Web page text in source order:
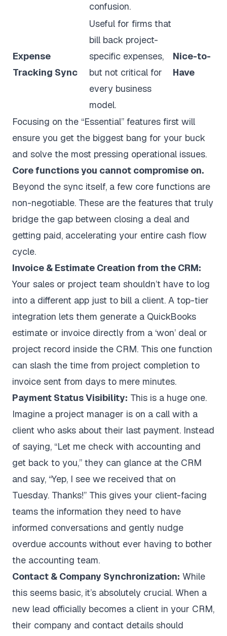
confusion.
Expense
Tracking Sync
Useful for firms that
bill back project-
specific expenses,
but not critical for
every business
model.
Nice-to-
Have
Focusing on the “Essential” features first will
ensure you get the biggest bang for your buck
and solve the most pressing operational issues.
Core functions you cannot compromise on.
Beyond the sync itself, a few core functions are
non-negotiable. These are the features that truly
bridge the gap between closing a deal and
getting paid, accelerating your entire cash flow
cycle.
Invoice & Estimate Creation from the CRM:
Your sales or project team shouldn’t have to log
into a different app just to bill a client. A top-tier
integration lets them generate a QuickBooks
estimate or invoice directly from a ‘won’ deal or
project record inside the CRM. This one function
can slash the time from project completion to
invoice sent from days to mere minutes.
Payment Status Visibility: This is a huge one.
Imagine a project manager is on a call with a
client who asks about their last payment. Instead
of saying, “Let me check with accounting and
get back to you,” they can glance at the CRM
and say, “Yep, I see we received that on
Tuesday. Thanks!” This gives your client-facing
teams the information they need to have
informed conversations and gently nudge
overdue accounts without ever having to bother
the accounting team.
Contact & Company Synchronization: While
this seems basic, it’s absolutely crucial. When a
new lead officially becomes a client in your CRM,
their company and contact details should